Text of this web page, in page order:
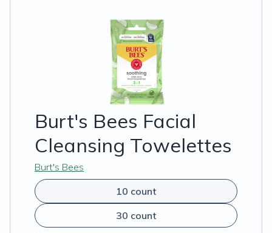
Burt's Bees Facial
Cleansing Towelettes
Burt's Bees
10 count
30 count